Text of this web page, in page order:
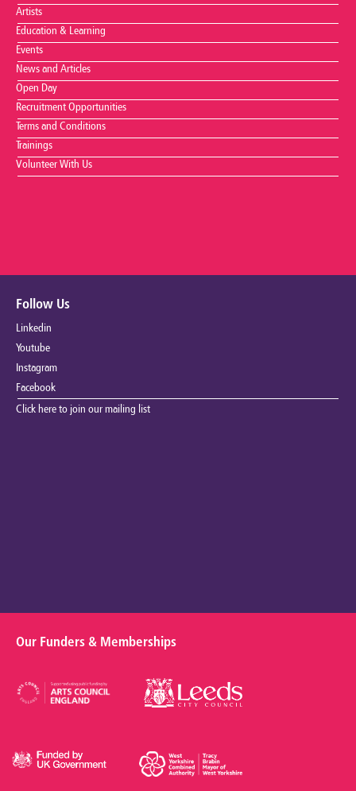
Artists
Education & Learning
Events
News and Articles
Open Day
Recruitment Opportunities
Terms and Conditions
Trainings
Volunteer With Us
Follow Us
Linkedin
Youtube
Instagram
Facebook
Click here to join our mailing list
Our Funders & Memberships